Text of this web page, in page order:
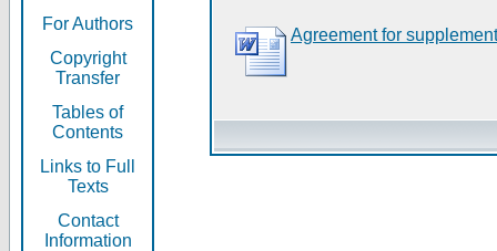
For Authors
Copyright
Transfer
Tables of
Contents
Links to Full
Texts
Contact
Information
Agreement for